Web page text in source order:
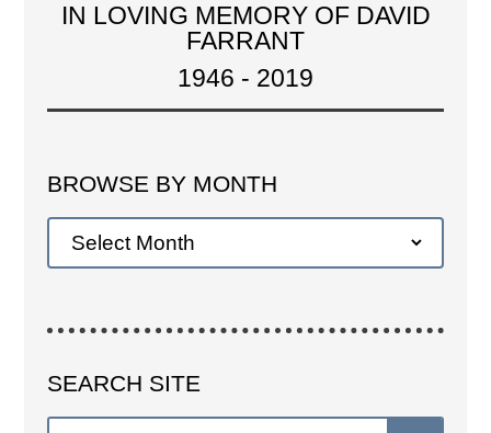
IN LOVING MEMORY OF DAVID
FARRANT
1946 - 2019
BROWSE BY MONTH
SEARCH SITE